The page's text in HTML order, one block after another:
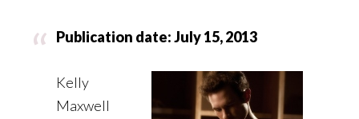
Publication date: July 15, 2013
Kelly
Maxwell